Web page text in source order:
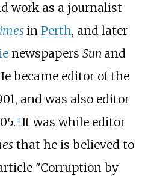
work as a journalist
in Perth, and later
newspapers Sun and
became editor of the
and was also editor
[2] It was while editor
that he is believed to
"Corruption by